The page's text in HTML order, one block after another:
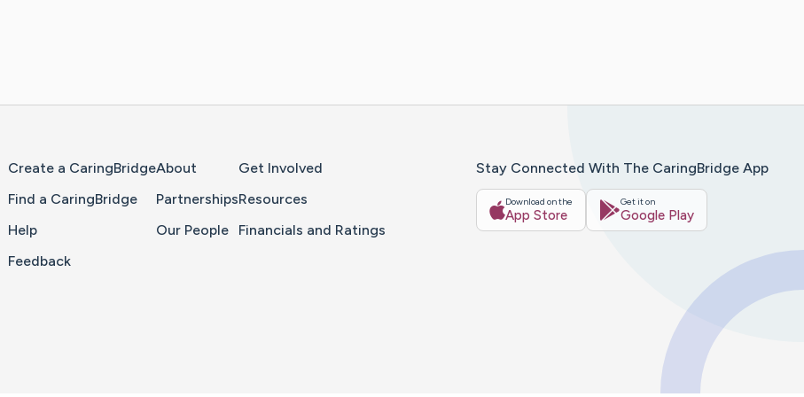
Create a CaringBridge
Find a CaringBridge
Help
Feedback
About
Partnerships
Our People
Get Involved
Resources
Financials and Ratings
Stay Connected With The CaringBridge App
Download on the
App Store
Get it on
Google Play